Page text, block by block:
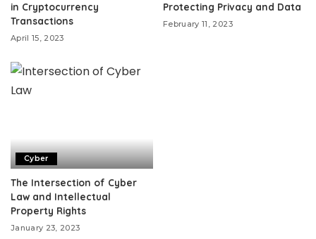
in Cryptocurrency
Transactions
April 15, 2023
Protecting Privacy and Data
February 11, 2023
Cyber
The Intersection of Cyber
Law and Intellectual
Property Rights
January 23, 2023